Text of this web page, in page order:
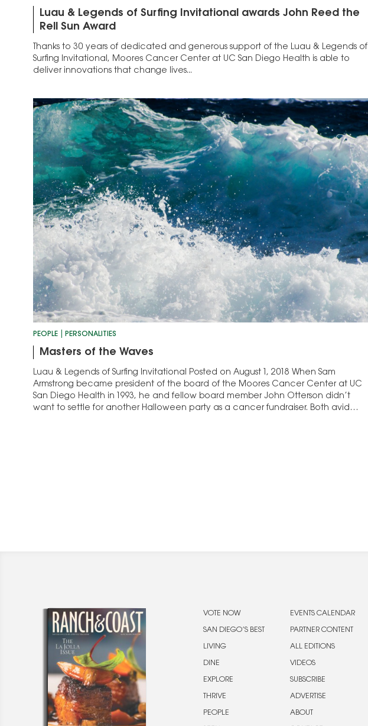
Luau & Legends of Surfing Invitational awards John Reed the
Rell Sun Award
Thanks to 30 years of dedicated and generous support of the Luau & Legends of
Surfing Invitational, Moores Cancer Center at UC San Diego Health is able to
deliver innovations that change lives...
PEOPLE PERSONALITIES
Masters of the Waves
Luau & Legends of Surfing Invitational Posted on August 1, 2018 When Sam
Armstrong became president of the board of the Moores Cancer Center at UC
San Diego Health in 1993, he and fellow board member John Otterson didn’t
want to settle for another Halloween party as a cancer fundraiser. Both avid
VOTE NOW
SAN DIEGO’S BEST
LIVING
DINE
EXPLORE
THRIVE
PEOPLE
EVENTS CALENDAR
PARTNER CONTENT
ALL EDITIONS
VIDEOS
SUBSCRIBE
ADVERTISE
ABOUT